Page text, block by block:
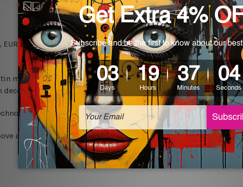
EUR, ASIA and World-wide. Please check out Shipping &
metal art which can be used in a bar, pub, club, home, office,
art piece and a perfect item for collectible, gifting, special
however, the colors may vary between digital screens
are rounded off. The sign artwork will be delivered watermark